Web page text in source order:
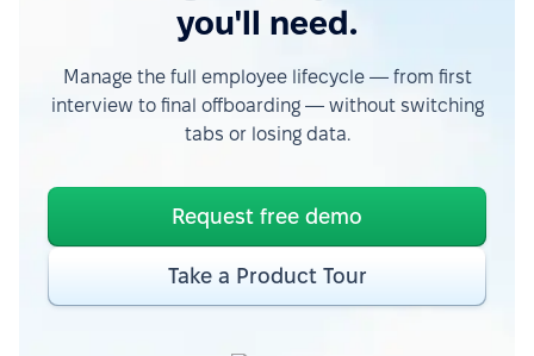
you'll need.
Manage the full employee lifecycle — from first
interview to final offboarding — without switching
tabs or losing data.
Request free demo
Take a Product Tour